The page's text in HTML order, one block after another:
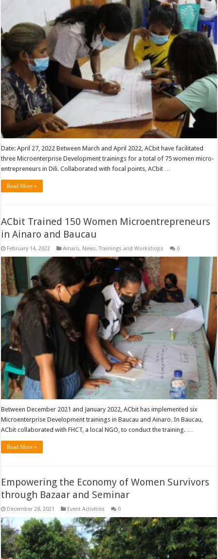
Date: April 27, 2022 Between March and April 2022, ACbit have facilitated
three Microenterprise Development trainings for a total of 75 women micro-
entrepreneurs in Dili. Collaborated with focal points, ACbit …
Read More »
ACbit Trained 150 Women Microentrepreneurs
in Ainaro and Baucau
February 14, 2022 Ainaro, News,Trainings and Workshops 0
Between December 2021 and January 2022, ACbit has implemented six
Microenterprise Development trainings in Baucau and Ainaro. In Baucau,
ACbit collaborated with FHCT, a local NGO, to conduct the training. …
Read More »
Empowering the Economy of Women Survivors
through Bazaar and Seminar
December 28, 2021 Event Activities 0